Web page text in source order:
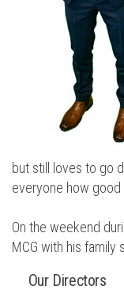
but still loves to go
everyone how
On the weekend
MCG with his family
Our Directors